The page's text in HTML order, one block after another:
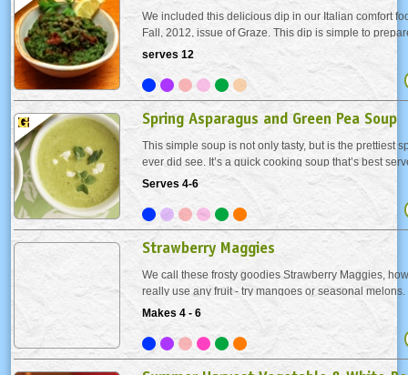
We included this delicious dip in our Italian comfort
Fall, 2012, issue of Graze. This dip is simple to
impressive! Serve it with a variety of crostini - small
serves 12
Spring Asparagus and Green Pea Soup
This simple soup is not only tasty, but is the prettiest
ever did see. It’s a quick cooking soup that’s best
preserve the bright color. We’ve made it vegan by
and vegetable broth and...
Serves 4-6
Strawberry Maggies
We call these frosty goodies Strawberry Maggies,
really use any fruit - try mangoes or seasonal melons.
ice pops kid-friendly, substitute freshly squeezed
tequila.
Makes 4 - 6